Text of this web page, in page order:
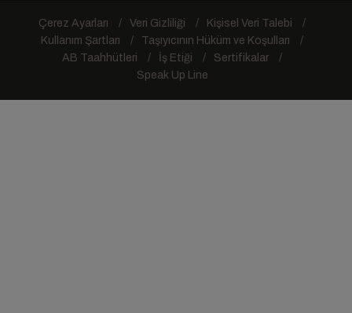
Çerez Ayarları Veri Gizliliği
Kişisel Veri Talebi
Kullanım Şartları
Taşıyıcının Hüküm ve Koşulları
AB Taahhütleri
İş Etiği
Sertifikalar
Speak Up Line